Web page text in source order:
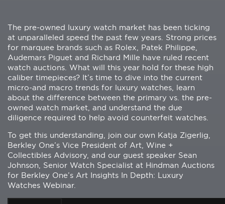
The pre-owned luxury watch market has been ticking
at unparalleled speed the past few years. Strong prices
for marquee brands such as Rolex, Patek Philippe,
Audemars Piguet and Richard Mille have ruled recent
watch auctions. What will this year hold for these high
caliber timepieces? It’s time to dive into the current
micro-and macro trends for luxury watches, learn
about the difference between the primary vs. the pre-
owned watch market, and understand the due
diligence required to help avoid counterfeit watches.
To get this understanding, join our own Katja Zigerlig,
Berkley One’s Vice President of Art, Wine +
Collectibles Advisory, and our guest speaker Sean
Johnson, Senior Watch Specialist at Hindman Auctions
for Berkley One’s Art Insights In Depth: Luxury
Watches Webinar.